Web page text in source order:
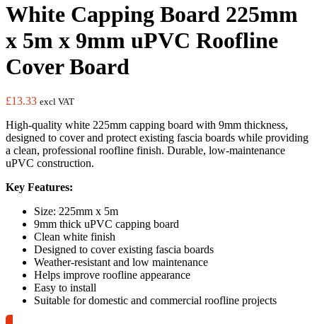
White Capping Board 225mm
x 5m x 9mm uPVC Roofline
Cover Board
£13.33 excl VAT
High-quality white 225mm capping board with 9mm thickness,
designed to cover and protect existing fascia boards while providing
a clean, professional roofline finish. Durable, low-maintenance
uPVC construction.
Key Features:
Size: 225mm x 5m
9mm thick uPVC capping board
Clean white finish
Designed to cover existing fascia boards
Weather-resistant and low maintenance
Helps improve roofline appearance
Easy to install
Suitable for domestic and commercial roofline projects